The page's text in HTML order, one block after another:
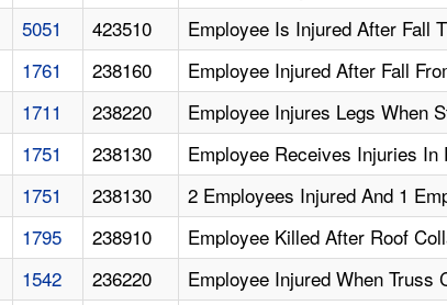
5051 423510
Employee Is Injured After Fall
1761 238160
Employee Injured After Fall
1711 238220
Employee Injures Legs When
1751 238130
Employee Receives Injuries
1751 238130
2 Employees Injured And 1
1795 238910
Employee Killed After Roof
1542 236220
Employee Injured When Truss